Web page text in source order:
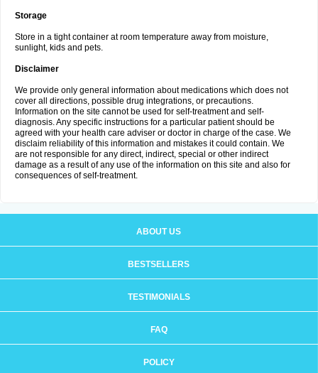
Storage
Store in a tight container at room temperature away from moisture,
sunlight, kids and pets.
Disclaimer
We provide only general information about medications which does not
cover all directions, possible drug integrations, or precautions.
Information on the site cannot be used for self-treatment and self-
diagnosis. Any specific instructions for a particular patient should be
agreed with your health care adviser or doctor in charge of the case. We
disclaim reliability of this information and mistakes it could contain. We
are not responsible for any direct, indirect, special or other indirect
damage as a result of any use of the information on this site and also for
consequences of self-treatment.
ABOUT US
BESTSELLERS
TESTIMONIALS
FAQ
POLICY